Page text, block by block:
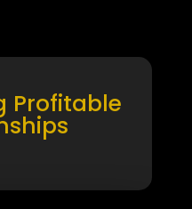
Profitable